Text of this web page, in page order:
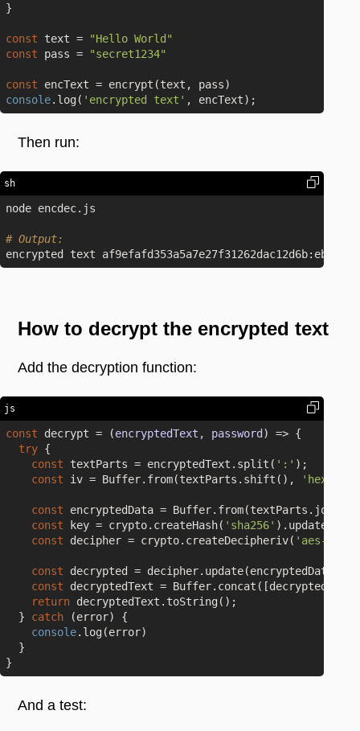
}
const text =
"Hello World"
const pass = "secret1234"
const
console.log( 'encrypted text'
Then run:
sh
node encdec.js
# Output:
How to decrypt the encrypted text
Add the decryption function:
js
const decrypt = (encryptedText, password ) => {
try {
const textParts = encryptedText.split( ':' );
const iv = Buffer.from(textParts.shift(), 'hex'
const encryptedData = Buffer.from(textParts.join(
const key = crypto.createHash( 'sha256'
const decipher = crypto.createDecipheriv( 'aes-256-
const decrypted = decipher.update(encryptedData);
const decryptedText = Buffer.concat([decrypted,
return decryptedText.toString();
  }
catch (error) {
console.log(error)
  }
And a test: